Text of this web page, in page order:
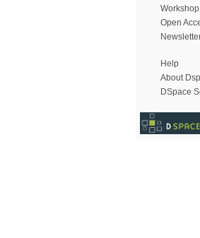
Open
Help
About
DSpace